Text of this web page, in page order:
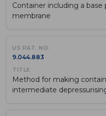
Container including a
membrane
9.044.883
Method for making
intermediate